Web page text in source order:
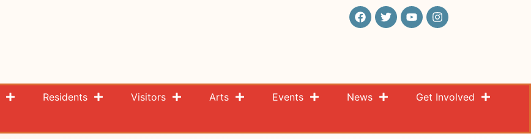
Residents Visitors Arts Events News
Get Involved